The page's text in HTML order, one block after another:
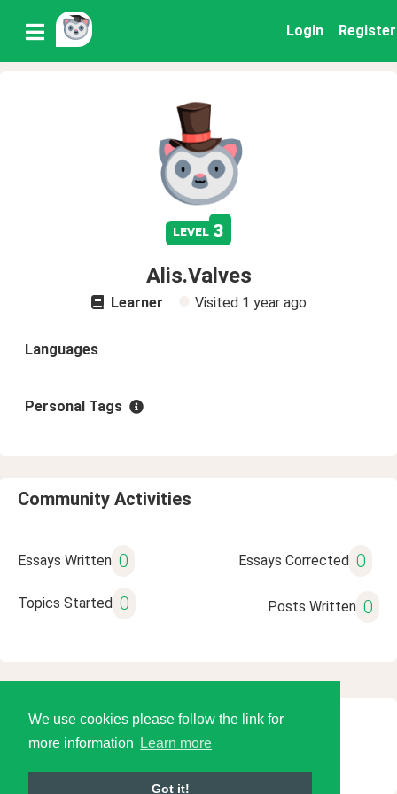
We use cookies please follow the link for
more information
Learn more
Got it!
Login Register
level 3
Alis.Valves
Learner Visited 1 year ago
Languages
Personal Tags
Community Activities
Essays Written 0 Essays Corrected 0
Topics Started 0 Posts Written 0
© 2026 Language Tools LLC